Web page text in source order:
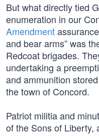
But what directly tied
enumeration in our
Amendment
and bear arms” was
Redcoat brigades.
undertaking a
and ammunition
the town of Concord.
Patriot militia and
of the Sons of Liberty,